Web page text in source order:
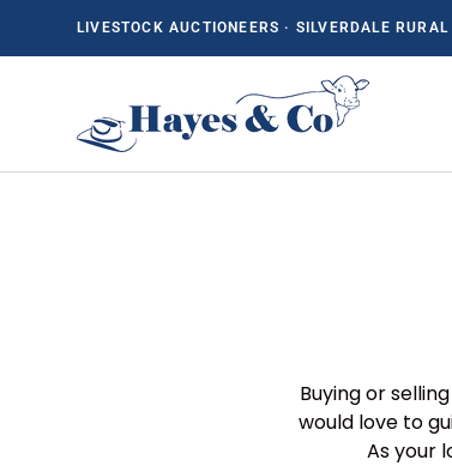
LIVESTOCK AUCTIONEERS · SILVERDALE
Buying or
would love to
As your